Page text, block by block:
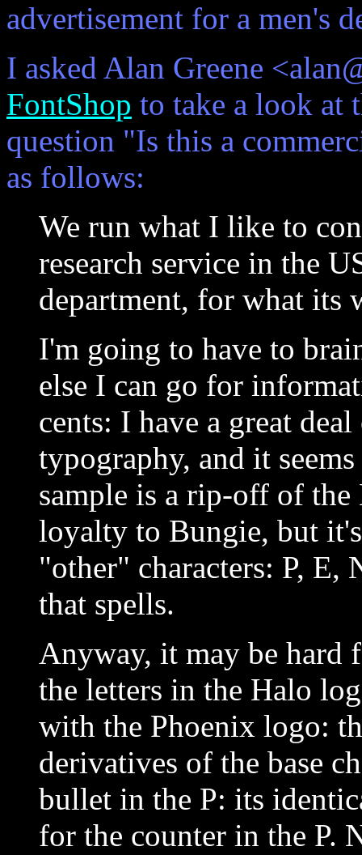
advertisement for a men's
I asked Alan Greene
FontShop to take a look at
question "Is this a
as follows:
We run what I like to
research service in the
department, for what its
I'm going to have to
else I can go for
cents: I have a great
typography, and it
sample is a rip-off of
loyalty to Bungie, but
"other" characters: P,
that spells.
Anyway, it may be hard
the letters in the Halo
with the Phoenix logo:
derivatives of the base
bullet in the P: its
for the counter in the P.